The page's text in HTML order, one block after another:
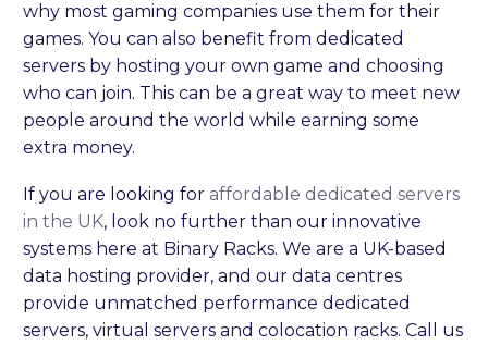
why most gaming companies use them for their
games. You can also benefit from dedicated
servers by hosting your own game and choosing
who can join. This can be a great way to meet new
people around the world while earning some
extra money.
If you are looking for affordable dedicated servers
in the UK, look no further than our innovative
systems here at Binary Racks. We are a UK-based
data hosting provider, and our data centres
provide unmatched performance dedicated
servers, virtual servers and colocation racks. Call us